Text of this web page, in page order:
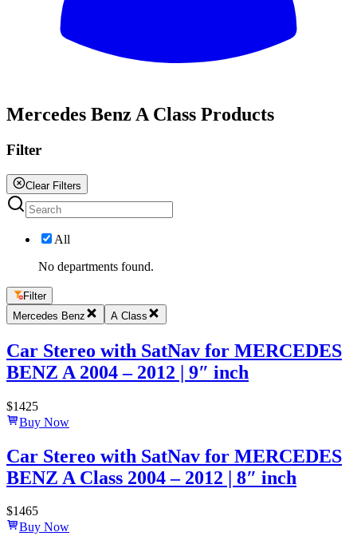
Mercedes Benz A Class Products
Filter
Clear Filters
All
No departments found.
Filter
Mercedes Benz
A Class
Car Stereo with SatNav for MERCEDES
BENZ A 2004 – 2012 | 9″ inch
$1425
Buy Now
Car Stereo with SatNav for MERCEDES
BENZ A Class 2004 – 2012 | 8″ inch
$1465
Buy Now